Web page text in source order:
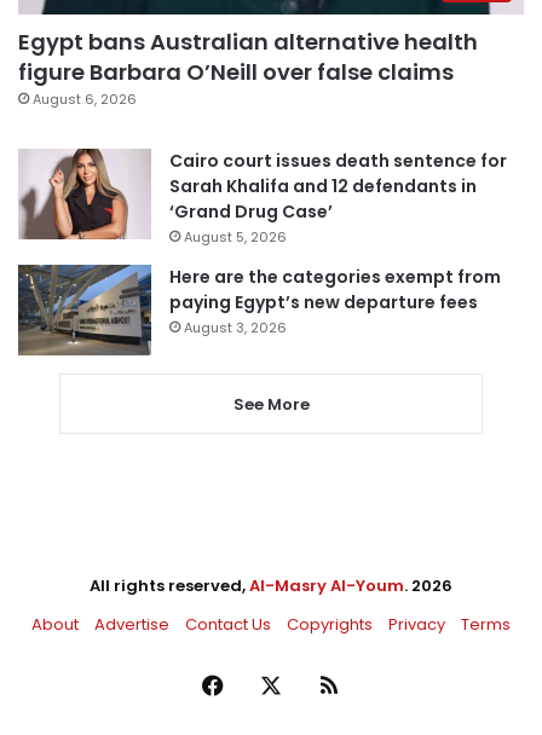
Egypt bans Australian alternative health
figure Barbara O’Neill over false claims
August 6, 2026
Cairo court issues death sentence for
Sarah Khalifa and 12 defendants in
‘Grand Drug Case’
August 5, 2026
Here are the categories exempt from
paying Egypt’s new departure fees
August 3, 2026
See More
All rights reserved,Al-Masry Al-Youm. 2026
About
Advertise Contact Us Copyrights Privacy Terms
Facebook RSS